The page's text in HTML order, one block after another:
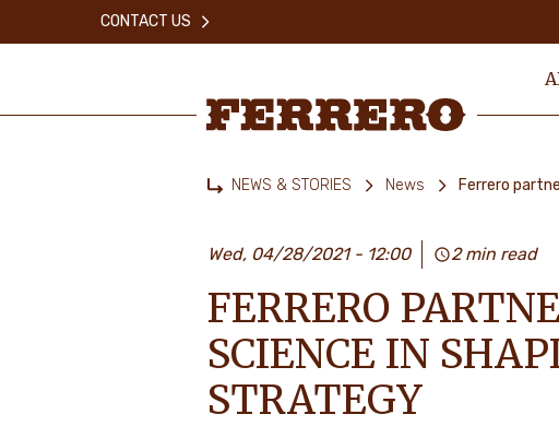
CONTACT US
NEWS & STORIES News Ferrero
Wed, 04/28/2021 - 12:00 2 min read
FERRERO
SCIENCE IN
STRATEGY